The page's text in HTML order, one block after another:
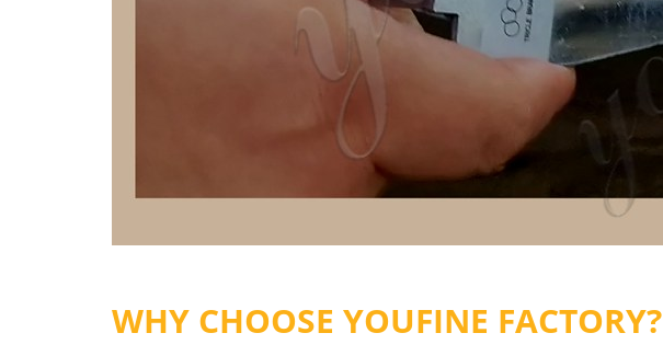
WHY CHOOSE YOUFINE FACTORY?